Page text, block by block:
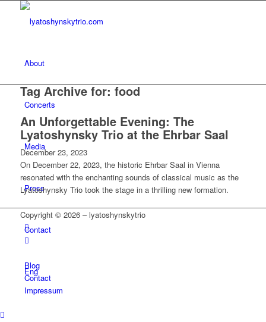
About
Concerts
Media
Press
Contact
Eng
Tag Archive for: food
An Unforgettable Evening: The
Lyatoshynsky Trio at the Ehrbar Saal
December 23, 2023
On December 22, 2023, the historic Ehrbar Saal in Vienna
resonated with the enchanting sounds of classical music as the
Lyatoshynsky Trio took the stage in a thrilling new formation.
Copyright © 2026 – lyatoshynskytrio
Blog
Contact
Impressum